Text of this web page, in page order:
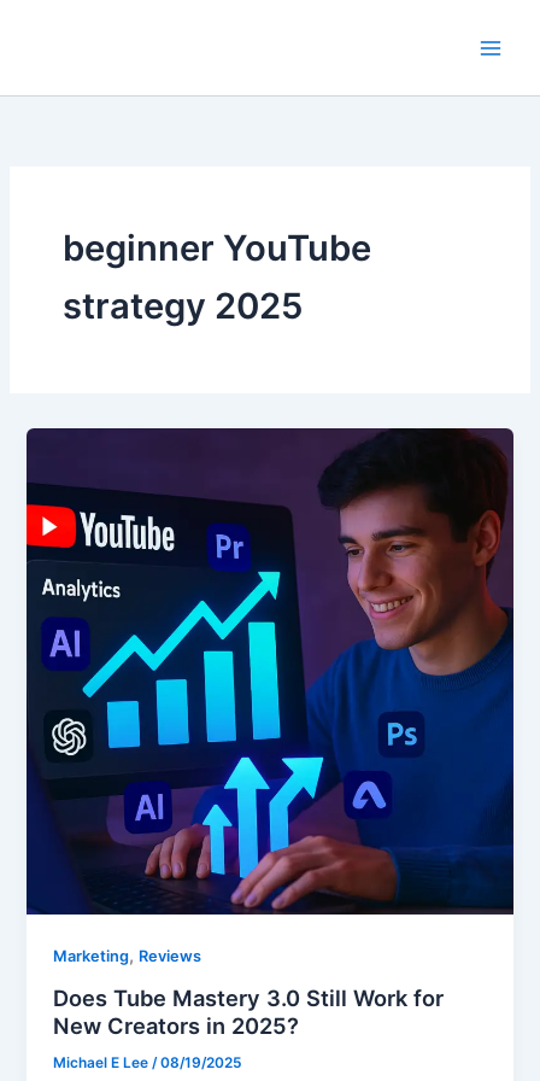
beginner YouTube
strategy 2025
Marketing, Reviews
Does Tube Mastery 3.0 Still Work for
New Creators in 2025?
Michael E Lee /08/19/2025